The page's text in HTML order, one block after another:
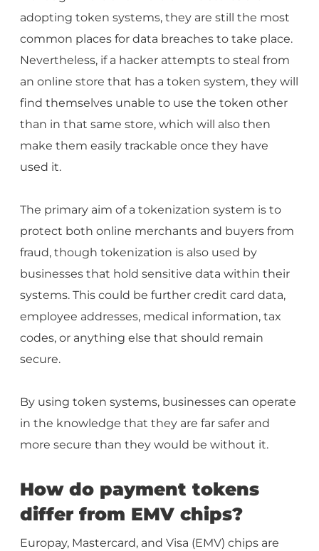
adopting token systems, they are still the most
common places for data breaches to take place.
Nevertheless, if a hacker attempts to steal from
an online store that has a token system, they will
find themselves unable to use the token other
than in that same store, which will also then
make them easily trackable once they have
used it.
The primary aim of a tokenization system is to
protect both online merchants and buyers from
fraud, though tokenization is also used by
businesses that hold sensitive data within their
systems. This could be further credit card data,
employee addresses, medical information, tax
codes, or anything else that should remain
secure.
By using token systems, businesses can operate
in the knowledge that they are far safer and
more secure than they would be without it.
How do payment tokens
differ from EMV chips?
Europay, Mastercard, and Visa (EMV) chips are